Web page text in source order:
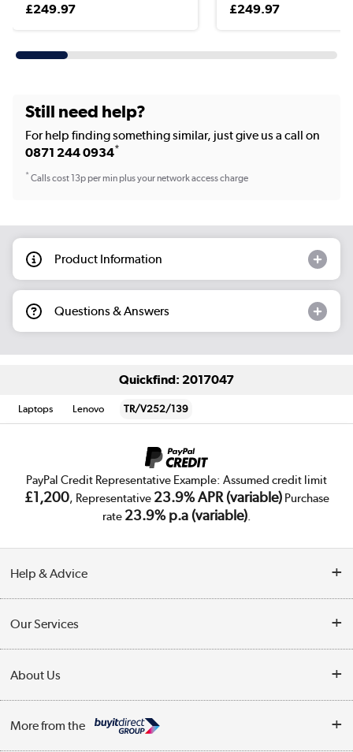
£249.97 £249.97
Still need help?
For help finding something similar, just give us a call on
0871 244 0934*
*Calls cost 13p per min plus your network access charge
Product Information
Questions & Answers
Quickfind: 2017047
Laptops Lenovo TR/V252/139
PayPal Credit Representative Example: Assumed credit limit
£1,200, Representative 23.9% APR (variable)Purchase
rate 23.9% p.a (variable).
Help & Advice
Collection Points
Finance
Our Services
Trade Enquiries
Public Sector
About Us
More from the